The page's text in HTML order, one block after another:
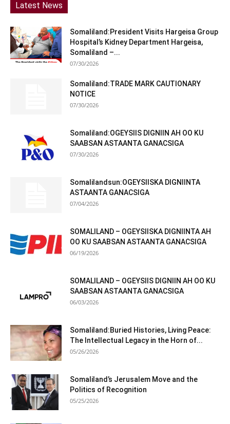
Latest News
Somaliland:President Visits Hargeisa Group
Hospital’s Kidney Department Hargeisa,
Somaliland –...
07/30/2026
Somaliland:TRADE MARK CAUTIONARY
NOTICE
07/30/2026
Somaliland:OGEYSIIS DIGNIIN AH OO KU
SAABSAN ASTAANTA GANACSIGA
07/30/2026
Somalilandsun:OGEYSIISKA DIGNIINTA
ASTAANTA GANACSIGA
07/04/2026
SOMALILAND – OGEYSIISKA DIGNIINTA AH
OO KU SAABSAN ASTAANTA GANACSIGA
06/19/2026
SOMALILAND – OGEYSIIS DIGNIIN AH OO KU
SAABSAN ASTAANTA GANACSIGA
06/03/2026
Somaliland:Buried Histories, Living Peace:
The Intellectual Legacy in the Horn of...
05/26/2026
Somaliland’s Jerusalem Move and the
Politics of Recognition
05/25/2026